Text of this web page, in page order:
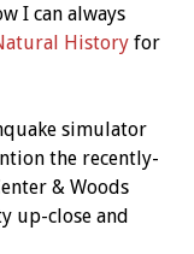
I can always
Historyfor
simulator
the recently-
& Woods
up-close and